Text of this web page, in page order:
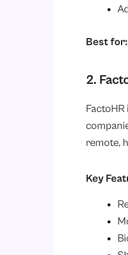
Best for:
2.
remote,
Key